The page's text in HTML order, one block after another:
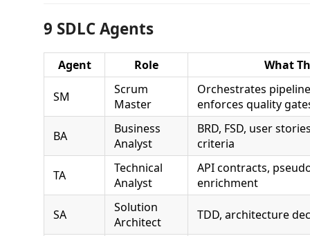
9 SDLC Agents
Agent Role What
SM
Scrum
Master
Orchestrates
enforces quality
BA
Business
Analyst
BRD, FSD, user
criteria
TA
Technical
Analyst
API contracts,
enrichment
SA
Solution
Architect
TDD, architecture